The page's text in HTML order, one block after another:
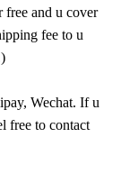
free and u cover
fee to u
Wechat. If u
free to contact